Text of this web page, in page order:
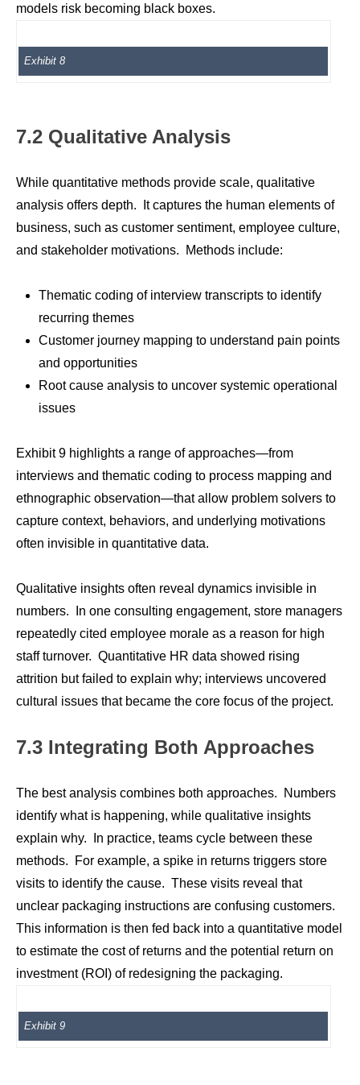
models risk becoming black boxes.
Exhibit 8
7.2 Qualitative Analysis
While quantitative methods provide scale, qualitative
analysis offers depth. It captures the human elements of
business, such as customer sentiment, employee culture,
and stakeholder motivations. Methods include:
Thematic coding of interview transcripts to identify
recurring themes
Customer journey mapping to understand pain points
and opportunities
Root cause analysis to uncover systemic operational
issues
Exhibit 9 highlights a range of approaches—from
interviews and thematic coding to process mapping and
ethnographic observation—that allow problem solvers to
capture context, behaviors, and underlying motivations
often invisible in quantitative data.
Qualitative insights often reveal dynamics invisible in
numbers. In one consulting engagement, store managers
repeatedly cited employee morale as a reason for high
staff turnover. Quantitative HR data showed rising
attrition but failed to explain why; interviews uncovered
cultural issues that became the core focus of the project.
7.3 Integrating Both Approaches
The best analysis combines both approaches. Numbers
identify what is happening, while qualitative insights
explain why. In practice, teams cycle between these
methods. For example, a spike in returns triggers store
visits to identify the cause. These visits reveal that
unclear packaging instructions are confusing customers.
This information is then fed back into a quantitative model
to estimate the cost of returns and the potential return on
investment (ROI) of redesigning the packaging.
Exhibit 9